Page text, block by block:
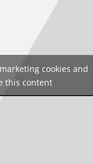
cookies and
this content